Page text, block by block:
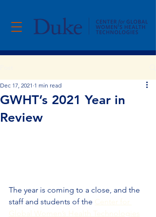
GWHT’s 2021 Year in
Review
Dec 17, 2021 1 min read
The year is coming to a close, and the
staff and students of the Center for
Global Women’s Health Technologies